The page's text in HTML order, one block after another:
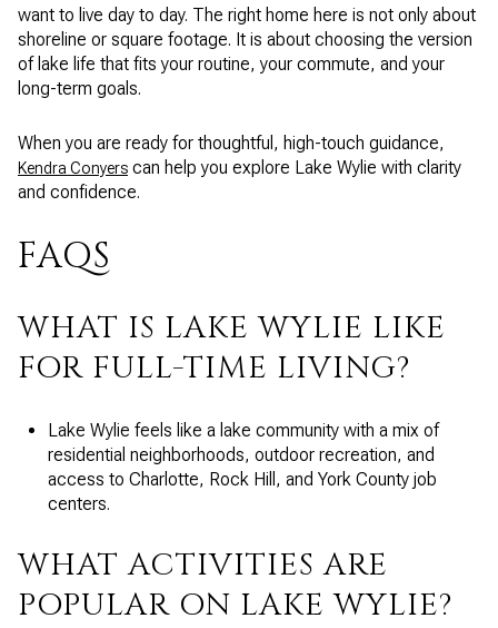
want to live day to day. The right home here is not only about
shoreline or square footage. It is about choosing the version
of lake life that fits your routine, your commute, and your
long-term goals.
When you are ready for thoughtful, high-touch guidance,
Kendra Conyers can help you explore Lake Wylie with clarity
and confidence.
FAQS
WHAT IS LAKE WYLIE LIKE
FOR FULL-TIME LIVING?
Lake Wylie feels like a lake community with a mix of
residential neighborhoods, outdoor recreation, and
access to Charlotte, Rock Hill, and York County job
centers.
WHAT ACTIVITIES ARE
POPULAR ON LAKE WYLIE?